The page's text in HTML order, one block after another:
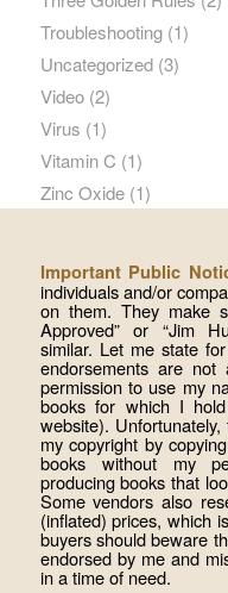
Troubleshooting(1)
Uncategorized(3)
Video(2)
Virus (1)
Vitamin C (1)
Zinc Oxide(1)
Important Public
individuals and/or
on them. They make
Approved” or “Jim
similar. Let me state
endorsements are
permission to use my
books for which I
website).
my copyright by
books without my
producing books that
Some vendors also
(inflated) prices, which
buyers should beware
endorsed by me and
in a time of need.